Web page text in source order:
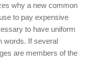
why a new common
to pay expensive
to have uniform
words. If several
are members of the